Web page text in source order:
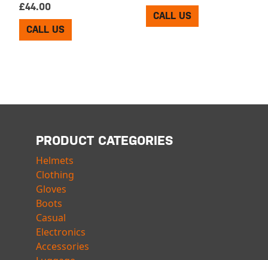
£44.00
CALL US
CALL US
PRODUCT CATEGORIES
Helmets
Clothing
Gloves
Boots
Casual
Electronics
Accessories